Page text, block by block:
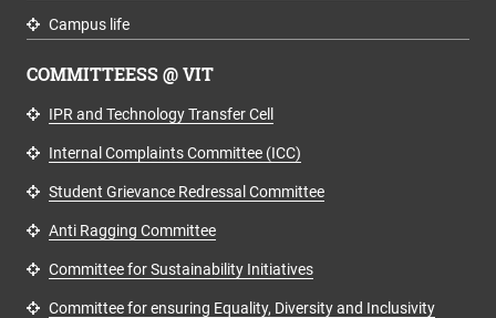
Campus life
COMMITTEESS @ VIT
IPR and Technology Transfer Cell
Internal Complaints Committee (ICC)
Student Grievance Redressal Committee
Anti Ragging Committee
Committee for Sustainability Initiatives
Committee for ensuring Equality, Diversity and Inclusivity